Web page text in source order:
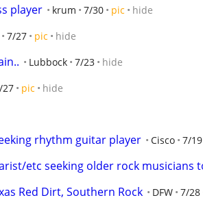
player krum 7/30 pic hide
7/27 pic hide
Lubbock 7/23 hide
27 pic hide
rhythm guitar player Cisco 7/19
etc seeking older rock musicians
Red Dirt, Southern Rock DFW 7/28